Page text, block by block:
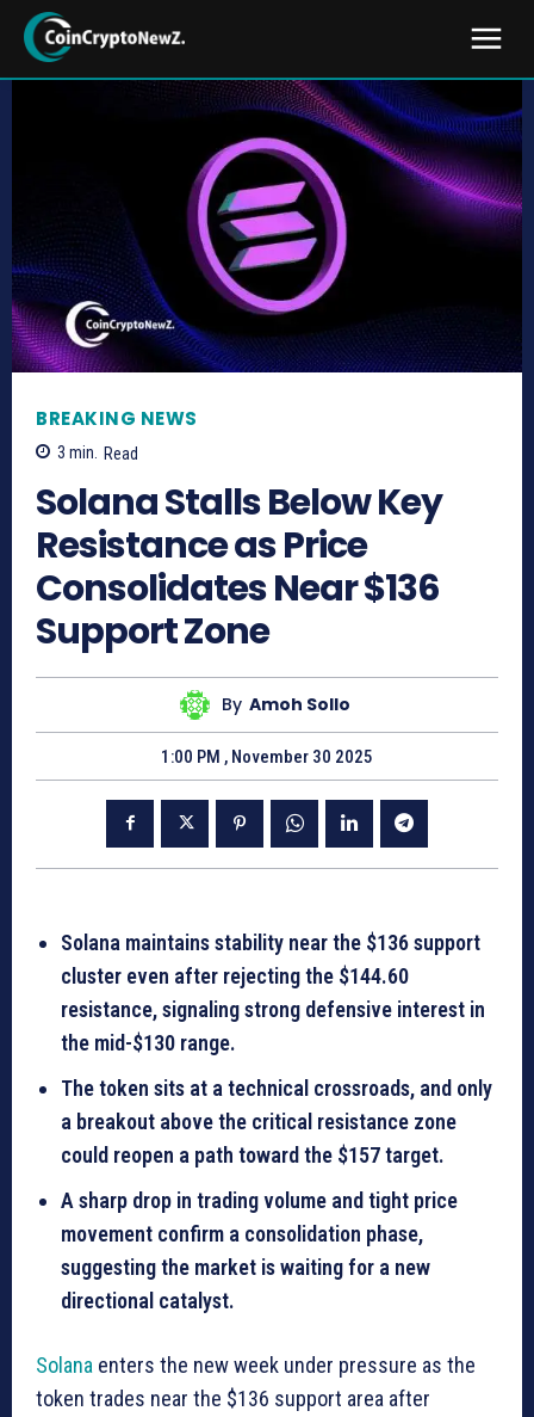
BREAKING NEWS
3 min. Read
Solana Stalls Below Key
Resistance as Price
Consolidates Near $136
Support Zone
By Amoh Sollo
1:00 PM , November 30 2025
Solana maintains stability near the $136 support
cluster even after rejecting the $144.60
resistance, signaling strong defensive interest in
the mid-$130 range.
The token sits at a technical crossroads, and only
a breakout above the critical resistance zone
could reopen a path toward the $157 target.
A sharp drop in trading volume and tight price
movement confirm a consolidation phase,
suggesting the market is waiting for a new
directional catalyst.
Solana enters the new week under pressure as the
token trades near the $136 support area after